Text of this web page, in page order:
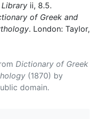
Library ii, 8.5.
of Greek and
. London: Taylor,
Dictionary of Greek
(1870) by
domain.